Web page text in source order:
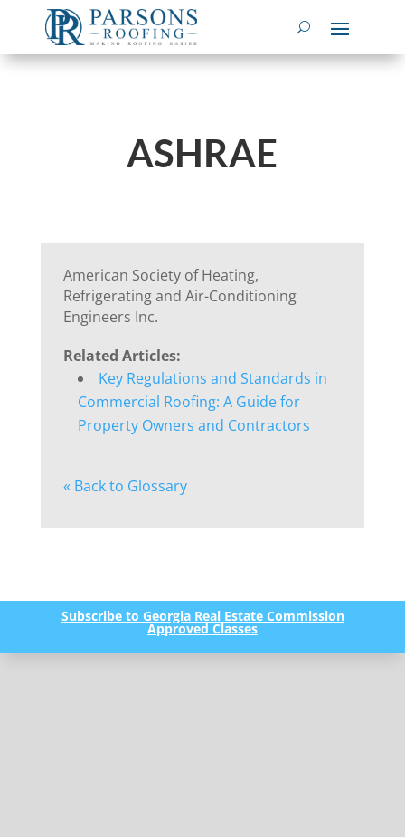
ASHRAE
American Society of Heating,
Refrigerating and Air-Conditioning
Engineers Inc.
Related Articles:
Key Regulations and Standards in
Commercial Roofing: A Guide for
Property Owners and Contractors
« Back to Glossary
Subscribe to Georgia Real Estate Commission
Approved Classes